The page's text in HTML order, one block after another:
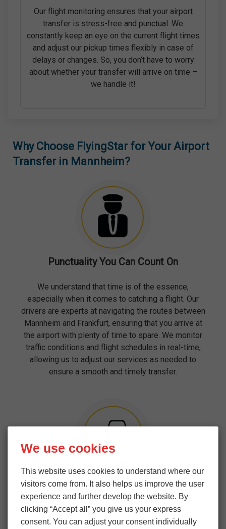
Our flight monitoring ensures that your airport
transfer is stress-free and punctual. We
constantly keep an eye on the current flight times
and adjust our pickup times flexibly in case of
delays or changes. So, you don’t have to worry
about whether your transfer will arrive on time –
we handle it!
Why Choose FlyingStar for Your Airport
Transfer in Mannheim?
Punctuality You Can Count On
We understand that time is of the essence,
especially when it comes to catching a flight. Our
drivers are experts at navigating the routes between
Mannheim and Frankfurt, ensuring that you arrive at
the airport with plenty of time to spare. We monitor
traffic conditions and flight schedules in real-time,
allowing us to adjust our services as needed to
ensure a smooth and timely transfer.
Professionalism and Courtesy
Our team of drivers and support staff are not only
highly skilled but also committed to providing a
We use cookies
This website uses cookies to understand where our
visitors come from. It also helps us improve the user
experience and further develop the website. By
clicking “Accept all” you give us your express
consent. You can adjust your consent individually